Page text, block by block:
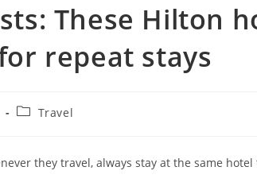
These Hilton
repeat stays
Travel
they travel, always stay at the same